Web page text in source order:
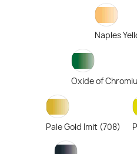
Naples
Oxide of
Pale Gold Imit (708)